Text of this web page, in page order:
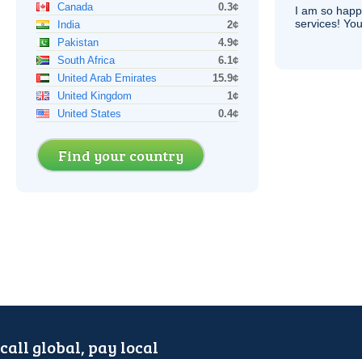
Canada
0.3¢
India
2¢
Pakistan
4.9¢
South Africa
6.1¢
United Arab Emirates
15.9¢
United Kingdom
1¢
United States
0.4¢
Find your country
I am so
services!
call global, pay local